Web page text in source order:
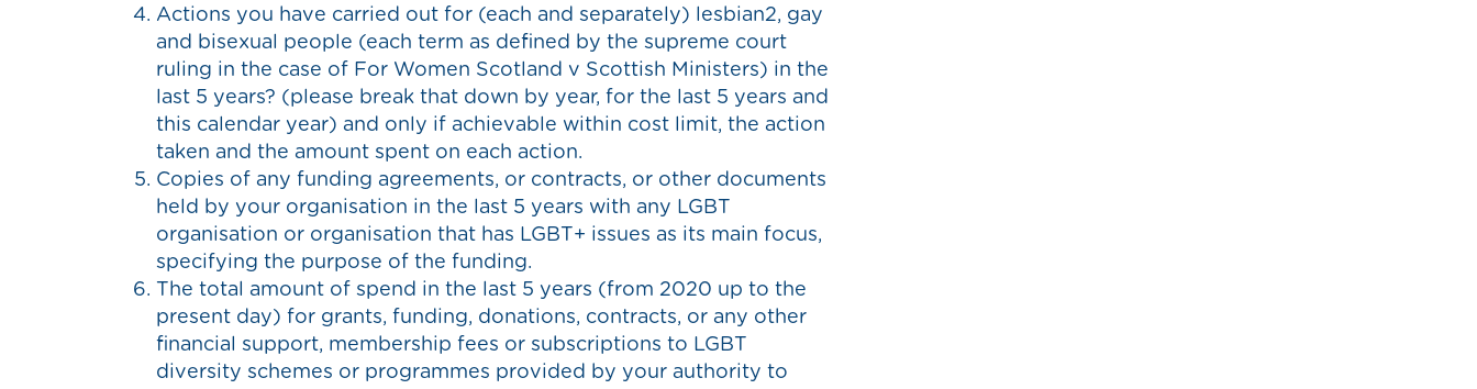
Actions you have carried out for (each and separately) lesbian2, gay
and bisexual people (each term as defined by the supreme court
ruling in the case of For Women Scotland v Scottish Ministers) in the
last 5 years? (please break that down by year, for the last 5 years and
this calendar year) and only if achievable within cost limit, the action
taken and the amount spent on each action.
Copies of any funding agreements, or contracts, or other documents
held by your organisation in the last 5 years with any LGBT
organisation or organisation that has LGBT+ issues as its main focus,
specifying the purpose of the funding.
The total amount of spend in the last 5 years (from 2020 up to the
present day) for grants, funding, donations, contracts, or any other
financial support, membership fees or subscriptions to LGBT
diversity schemes or programmes provided by your authority to